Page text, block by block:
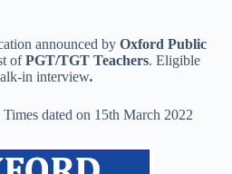
announced by Oxford Public
ofPGT/TGT Teachers. Eligible
in interview.
dated on 15th March 2022